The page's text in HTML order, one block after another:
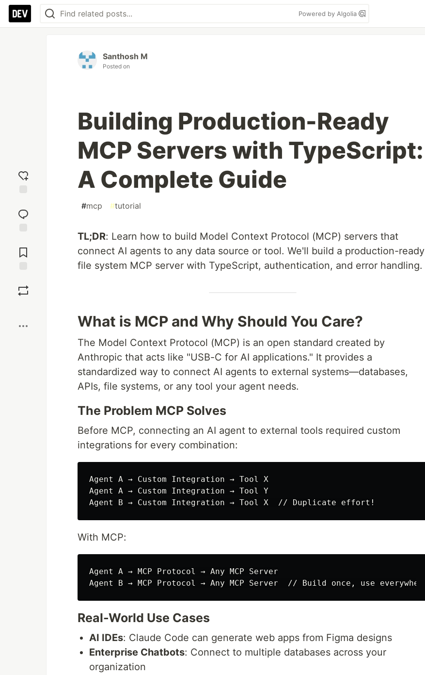
Powered by Algolia
reaction
Comments
Santhosh M
Posted on
Building Production-Ready
MCP Servers with TypeScript:
A Complete Guide
#mcp #tutorial
TL;DR: Learn how to build Model Context Protocol (MCP) servers that
connect AI agents to any data source or tool. We'll build a production-ready
file system MCP server with TypeScript, authentication, and error handling.
What is MCP and Why Should You Care?
The Model Context Protocol (MCP) is an open standard created by
Anthropic that acts like "USB-C for AI applications." It provides a
standardized way to connect AI agents to external systems—databases,
APIs, file systems, or any tool your agent needs.
The Problem MCP Solves
Before MCP, connecting an AI agent to external tools required custom
integrations for every combination:
Agent A → Custom Integration → Tool X
Agent A → Custom Integration → Tool Y
With MCP:
Agent A → MCP Protocol → Any MCP Server
Real-World Use Cases
AI IDEs: Claude Code can generate web apps from Figma designs
Enterprise Chatbots: Connect to multiple databases across your
organization